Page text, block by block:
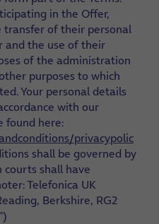
in the Offer,
transfer of their personal
and the use of their
of the administration
purposes to which
Your personal details
with our
found here:
privacypolic
shall be governed by
courts shall have
Telefonica UK
Berkshire, RG2